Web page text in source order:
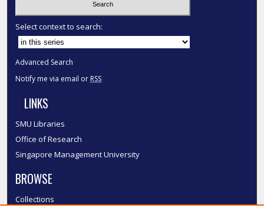
Select context to search:
Advanced Search
Notify me via email or RSS
LINKS
SMU Libraries
Office of Research
Singapore Management University
BROWSE
Collections